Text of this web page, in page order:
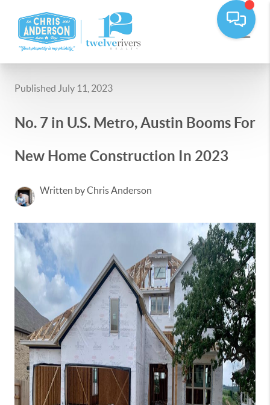
Published July 11, 2023
No. 7 in U.S. Metro, Austin Booms For
New Home Construction In 2023
Written by Chris Anderson